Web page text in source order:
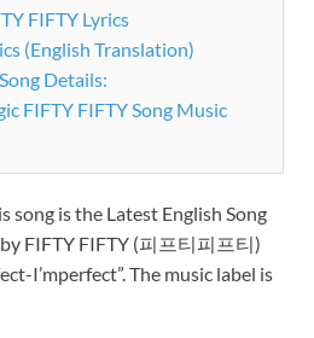
FIFTY Lyrics
(English Translation)
Details:
FIFTY FIFTY Song Music
song is the Latest English Song
FIFTY FIFTY (피프티피프티)
I’mperfect”. The music label is